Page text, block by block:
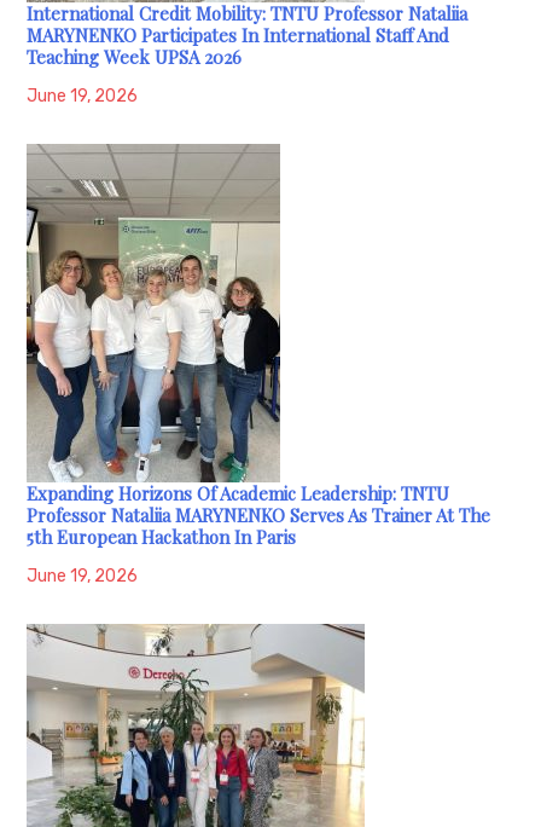
International Credit Mobility: TNTU Professor Nataliia
MARYNENKO Participates In International Staff And
Teaching Week UPSA 2026
June 19, 2026
Expanding Horizons Of Academic Leadership: TNTU
Professor Nataliia MARYNENKO Serves As Trainer At The
5th European Hackathon In Paris
June 19, 2026